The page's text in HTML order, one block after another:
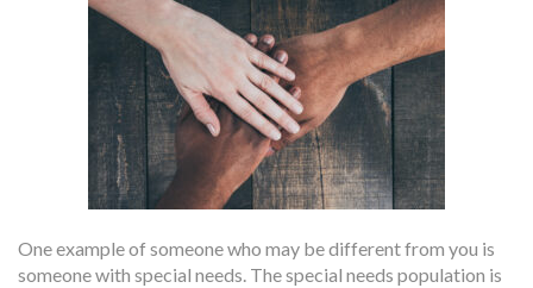
One example of someone who may be different from you is
someone with special needs. The special needs population is